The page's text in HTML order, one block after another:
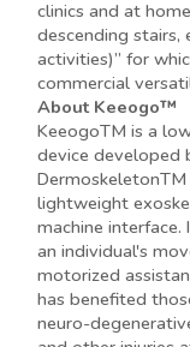
clinics and at
descending stairs,
activities)” for
commercial
About Keeogo™
KeeogoTM is a
device developed
lightweight
machine
an individual's
motorized
has benefited
neuro-